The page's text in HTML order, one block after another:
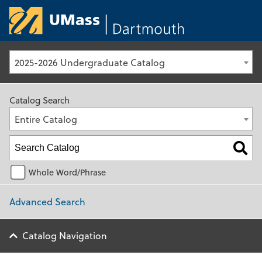
2025-2026 Undergraduate Catalog
Catalog Search
Entire Catalog
Whole Word/Phrase
Advanced Search
Catalog Navigation